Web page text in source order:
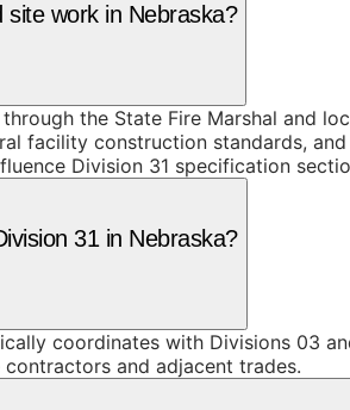
work in Nebraska?
the State Fire Marshal and
facility construction standards,
Division 31 specification
31 in Nebraska?
coordinates with Divisions 03
and adjacent trades.